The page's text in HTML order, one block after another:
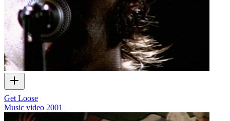
Get Loose
Music video 2001